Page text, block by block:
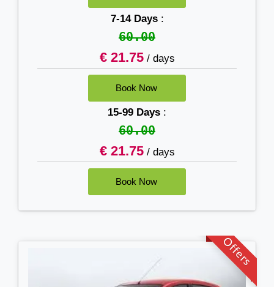
7-14 Days:
60.00
€ 21.75/ days
15-99 Days :
60.00
€ 21.75/ days
Offers